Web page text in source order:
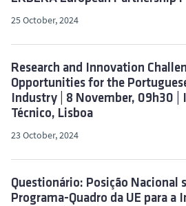
25 October, 2024
Research and Innovation
Opportunities for the
Industry | 8 November, 09h30
Técnico, Lisboa
23 October, 2024
Questionário: Posição Nacional
Programa-Quadro da UE para a